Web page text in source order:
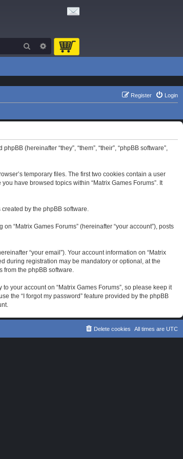
Search Advanced search
Login
Register
(hereinafter “they”, “them”, “their”, “phpBB software”,
temporary files. The first two cookies contain a user
have browsed topics within “Matrix Games Forums”. It
by the phpBB software.
“Matrix Games Forums” (hereinafter “your account”), posts
“your email”). Your account information on “Matrix
during registration may be mandatory or optional, at the
from the phpBB software.
your account on “Matrix Games Forums”, so please keep it
the “I forgot my password” feature provided by the phpBB
All times are UTC
Delete cookies